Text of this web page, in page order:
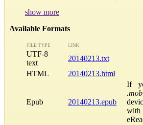
show more
Available Formats
FILE TYPE LINK
UTF-8
text
20140213.txt
HTML
20140213.html
Epub 20140213.epub
If